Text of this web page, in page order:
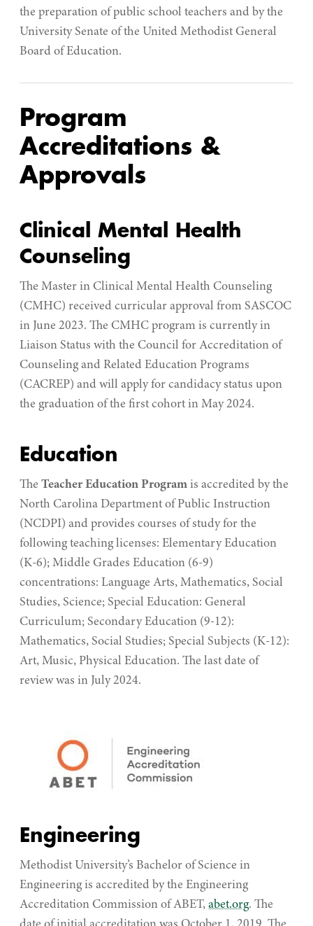
the preparation of public school teachers and by the
University Senate of the United Methodist General
Board of Education.
Program
Accreditations &
Approvals
Clinical Mental Health
Counseling
The Master in Clinical Mental Health Counseling
(CMHC) received curricular approval from SASCOC
in June 2023. The CMHC program is currently in
Liaison Status with the Council for Accreditation of
Counseling and Related Education Programs
(CACREP) and will apply for candidacy status upon
the graduation of the first cohort in May 2024.
Education
The Teacher Education Program is accredited by the
North Carolina Department of Public Instruction
(NCDPI) and provides courses of study for the
following teaching licenses: Elementary Education
(K-6); Middle Grades Education (6-9)
concentrations: Language Arts, Mathematics, Social
Studies, Science; Special Education: General
Curriculum; Secondary Education (9-12):
Mathematics, Social Studies; Special Subjects (K-12):
Art, Music, Physical Education. The last date of
review was in July 2024.
Engineering
Methodist University’s Bachelor of Science in
Engineering is accredited by the Engineering
Accreditation Commission of ABET,abet.org.The